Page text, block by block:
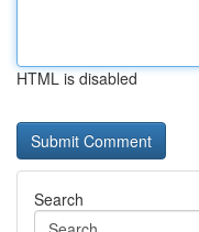
HTML is disabled
Search